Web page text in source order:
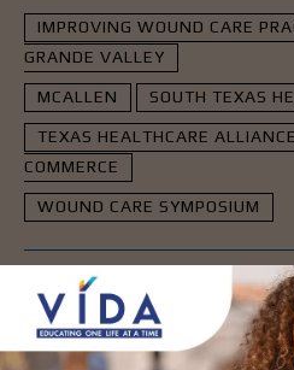
IMPROVING WOUND CARE
GRANDE VALLEY
MCALLEN SOUTH TEXAS
TEXAS HEALTHCARE
COMMERCE
WOUND CARE SYMPOSIUM
-